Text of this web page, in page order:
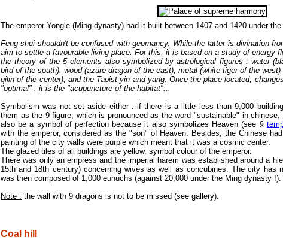
The emperor Yongle (Ming dynasty) had it built between 1407 and 1420 under
Feng shui shouldn't be confused with geomancy. While the latter is divination
aim to settle a favourable living place. For this, it is based on a study of energy
the theory of the 5 elements also symbolized by astrological figures : water
bird of the south), wood (azure dragon of the east), metal (white tiger of the
qilin of the center); and the Taoist yin and yang. Once the place located,
"optimal" : it is the "acupuncture of the habitat"...
Symbolism was not set aside either : if there is a little less than 9,000
them as the 9 figure, which is pronounced as the word "sustainable" in
also be a symbol of perfection because it also symbolizes Heaven (see §
with the emperor, considered as the "son" of Heaven. Besides, the Chinese
painting of the city walls were purple which meant that it was a cosmic center.
The glazed tiles of all buildings are yellow, symbol colour of the emperor.
There was only an empress and the imperial harem was established around a
15th and 18th century) concerning wives as well as concubines. The city has
was then composed of 1,000 eunuchs (against 20,000 under the Ming dynasty !).
Note : the wall with 9 dragons is not to be missed (see gallery).
Coal hill